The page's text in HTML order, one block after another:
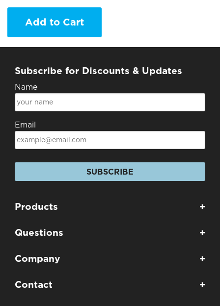
Add to Cart
Subscribe for Discounts & Updates
Name
Email
SUBSCRIBE
Products +
Questions +
Company +
Contact +